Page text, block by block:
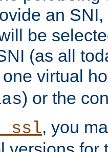
an
be
(as all
virtual
) or the
, you